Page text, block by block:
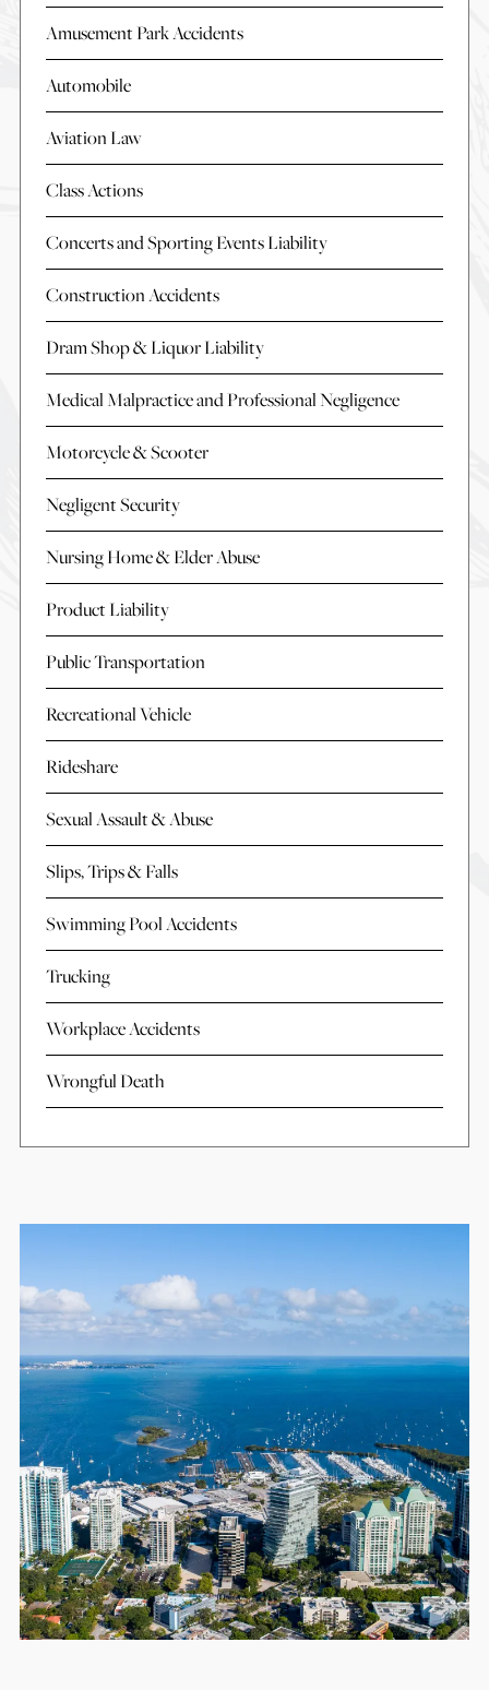
Amusement Park Accidents
Automobile
Aviation Law
Class Actions
Concerts and Sporting Events Liability
Construction Accidents
Dram Shop & Liquor Liability
Medical Malpractice and Professional Negligence
Motorcycle & Scooter
Negligent Security
Nursing Home & Elder Abuse
Product Liability
Public Transportation
Recreational Vehicle
Rideshare
Sexual Assault & Abuse
Slips, Trips & Falls
Swimming Pool Accidents
Trucking
Workplace Accidents
Wrongful Death